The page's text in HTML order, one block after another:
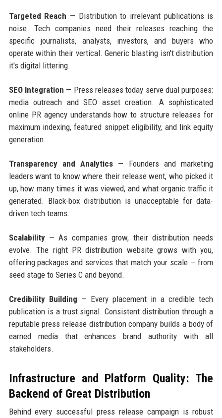
Targeted Reach — Distribution to irrelevant publications is
noise. Tech companies need their releases reaching the
specific journalists, analysts, investors, and buyers who
operate within their vertical. Generic blasting isn't distribution
it's digital littering.
SEO Integration — Press releases today serve dual purposes:
media outreach and SEO asset creation. A sophisticated
online PR agency understands how to structure releases for
maximum indexing, featured snippet eligibility, and link equity
generation.
Transparency and Analytics — Founders and marketing
leaders want to know where their release went, who picked it
up, how many times it was viewed, and what organic traffic it
generated. Black-box distribution is unacceptable for data-
driven tech teams.
Scalability— As companies grow, their distribution needs
evolve. The right PR distribution website grows with you,
offering packages and services that match your scale — from
seed stage to Series C and beyond.
Credibility Building — Every placement in a credible tech
publication is a trust signal. Consistent distribution through a
reputable press release distribution company builds a body of
earned media that enhances brand authority with all
stakeholders.
Infrastructure and Platform Quality: The
Backend of Great Distribution
Behind every successful press release campaign is robust